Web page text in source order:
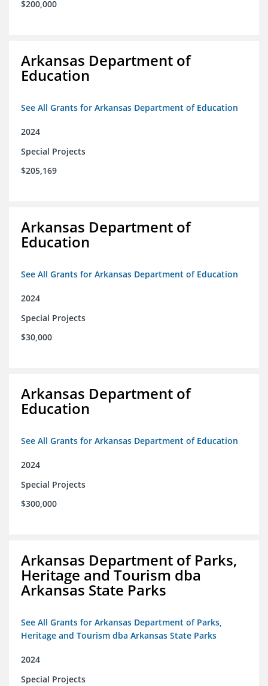
$200,000
Arkansas Department of
Education
See All Grants for Arkansas Department of Education
2024
Special Projects
$205,169
Arkansas Department of
Education
See All Grants for Arkansas Department of Education
2024
Special Projects
$30,000
Arkansas Department of
Education
See All Grants for Arkansas Department of Education
2024
Special Projects
$300,000
Arkansas Department of Parks,
Heritage and Tourism dba
Arkansas State Parks
See All Grants for Arkansas Department of Parks,
Heritage and Tourism dba Arkansas State Parks
2024
Special Projects